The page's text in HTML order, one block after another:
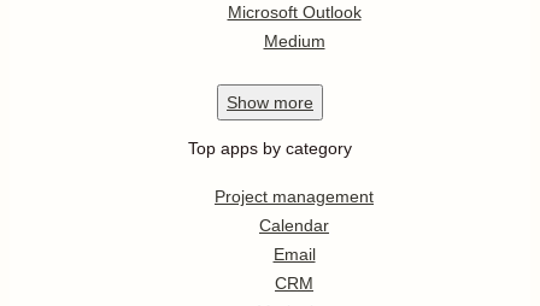
Microsoft Outlook
Medium
Show more
Top apps by category
Project management
Calendar
Email
CRM